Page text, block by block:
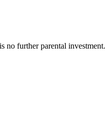
no further parental investment.